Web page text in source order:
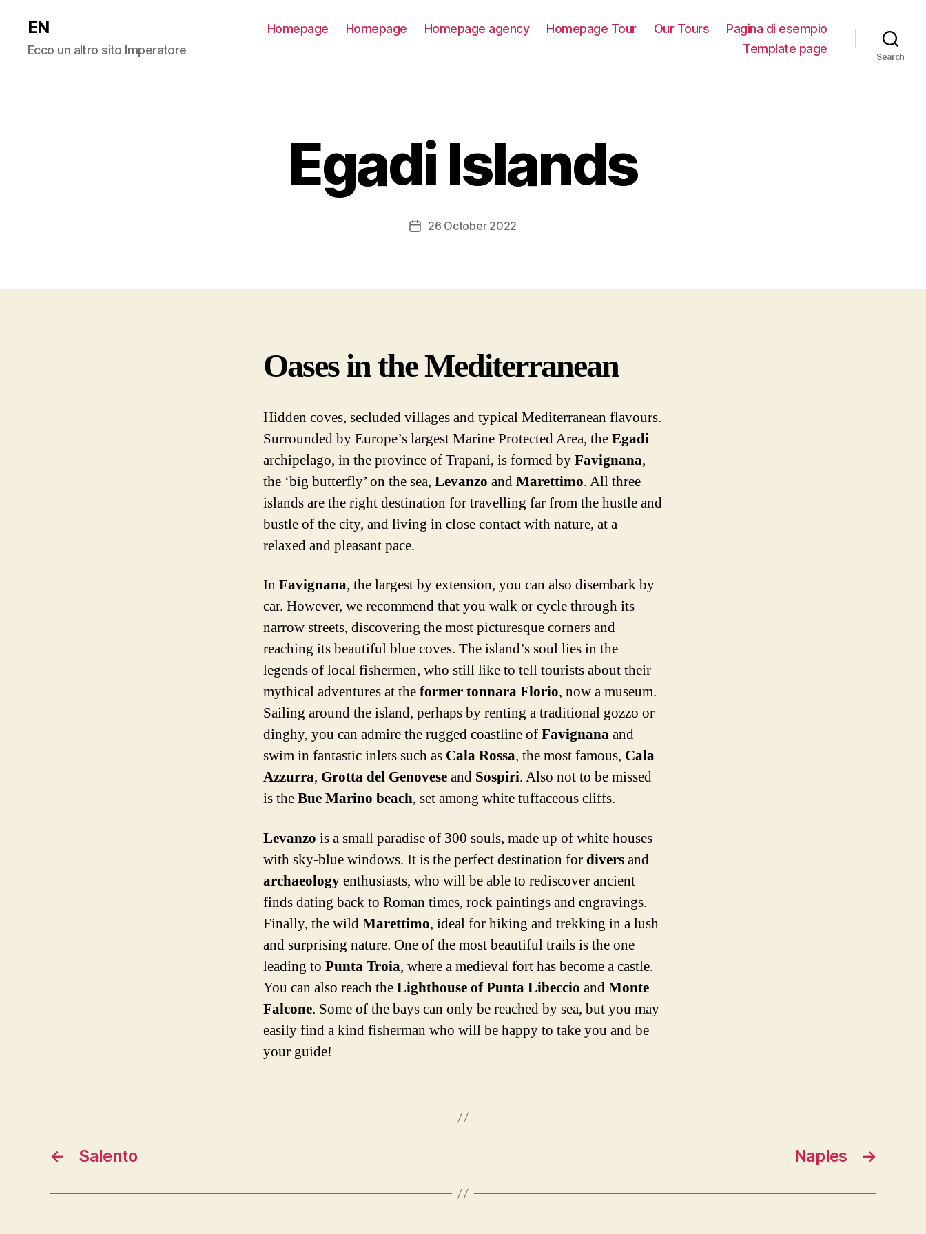
EN
Ecco un altro sito Imperatore
Homepage Homepage Homepage agency Homepage Tour Our Tours
Pagina di esempio
Template page
Search
Egadi Islands
Post26 October 2022
Oases in the Mediterranean
Hidden coves, secluded villages and typical Mediterranean flavours.
Surrounded by Europe’s largest Marine Protected Area, the Egadi
archipelago, in the province of Trapani, is formed by Favignana,
the ‘big butterfly’ on the sea, Levanzo and Marettimo. All three
islands are the right destination for travelling far from the hustle and
bustle of the city, and living in close contact with nature, at a
relaxed and pleasant pace.
In Favignana, the largest by extension, you can also disembark by
car. However, we recommend that you walk or cycle through its
narrow streets, discovering the most picturesque corners and
reaching its beautiful blue coves. The island’s soul lies in the
legends of local fishermen, who still like to tell tourists about their
mythical adventures at the former tonnara Florio, now a museum.
Sailing around the island, perhaps by renting a traditional gozzo or
dinghy, you can admire the rugged coastline of Favignana and
swim in fantastic inlets such as Cala Rossa, the most famous, Cala
Azzurra, Grotta del Genovese and Sospiri. Also not to be missed
is the Bue Marino beach, set among white tuffaceous cliffs.
Levanzo is a small paradise of 300 souls, made up of white houses
with sky-blue windows. It is the perfect destination for divers and
archaeology enthusiasts, who will be able to rediscover ancient
finds dating back to Roman times, rock paintings and engravings.
Finally, the wild Marettimo, ideal for hiking and trekking in a lush
and surprising nature. One of the most beautiful trails is the one
leading to Punta Troia, where a medieval fort has become a castle.
You can also reach the Lighthouse of Punta Libeccio and Monte
Falcone. Some of the bays can only be reached by sea, but you may
easily find a kind fisherman who will be happy to take you and be
your guide!
← Salento →
Naples